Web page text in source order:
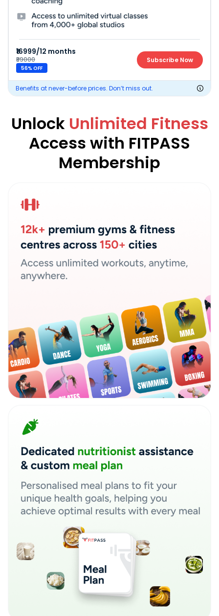
₹16999/12 months
₹39000
56% OFF
Subscribe Now
Benefits at never-before prices. Don’t miss out.
Unlock Unlimited Fitness
Access with FITPASS
Membership